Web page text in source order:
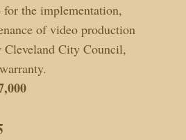
the implementation,
of video production
Cleveland City Council,